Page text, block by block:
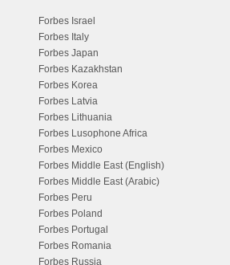
Forbes Israel
Forbes Italy
Forbes Japan
Forbes Kazakhstan
Forbes Korea
Forbes Latvia
Forbes Lithuania
Forbes Lusophone Africa
Forbes Mexico
Forbes Middle East (English)
Forbes Middle East (Arabic)
Forbes Peru
Forbes Poland
Forbes Portugal
Forbes Romania
Forbes Russia